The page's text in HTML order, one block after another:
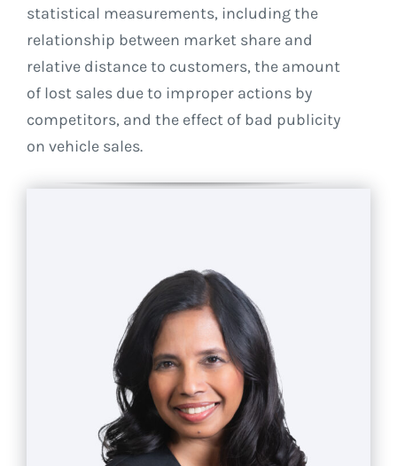
statistical measurements, including the
relationship between market share and
relative distance to customers, the amount
of lost sales due to improper actions by
competitors, and the effect of bad publicity
on vehicle sales.